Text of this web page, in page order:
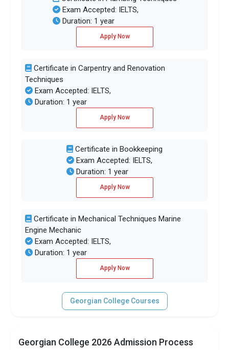
Exam Accepted: IELTS,
Duration: 1 year
Apply Now
Certificate in Carpentry and Renovation
Techniques
Exam Accepted: IELTS,
Duration: 1 year
Apply Now
Certificate in Bookkeeping
Exam Accepted: IELTS,
Duration: 1 year
Apply Now
Certificate in Mechanical Techniques Marine
Engine Mechanic
Exam Accepted: IELTS,
Duration: 1 year
Apply Now
Georgian College Courses
Georgian College 2026 Admission Process